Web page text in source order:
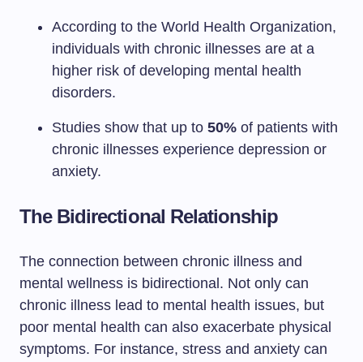
According to the World Health Organization,
individuals with chronic illnesses are at a
higher risk of developing mental health
disorders.
Studies show that up to 50% of patients with
chronic illnesses experience depression or
anxiety.
The Bidirectional Relationship
The connection between chronic illness and
mental wellness is bidirectional. Not only can
chronic illness lead to mental health issues, but
poor mental health can also exacerbate physical
symptoms. For instance, stress and anxiety can